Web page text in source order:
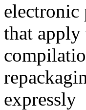
electronic
that apply
expressly